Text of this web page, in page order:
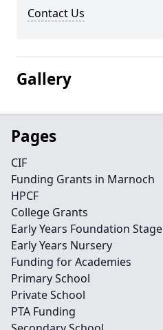
Contact Us
Gallery
Pages
CIF
Funding Grants in Marnoch
HPCF
College Grants
Early Years Foundation Stage
Early Years Nursery
Funding for Academies
Primary School
Private School
PTA Funding